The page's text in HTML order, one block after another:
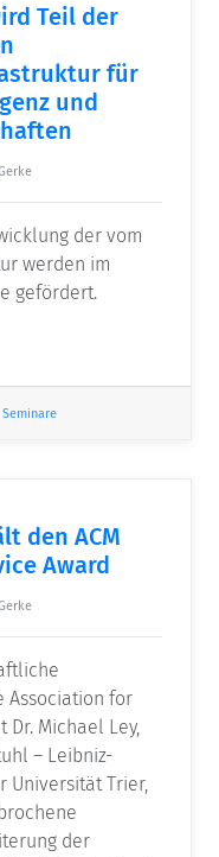
Teil der
für
und
der vom
werden im
gefördert.
Seminare
den ACM
Award
Association for
Dr. Michael Ley,
– Leibniz-
Universität Trier,
der